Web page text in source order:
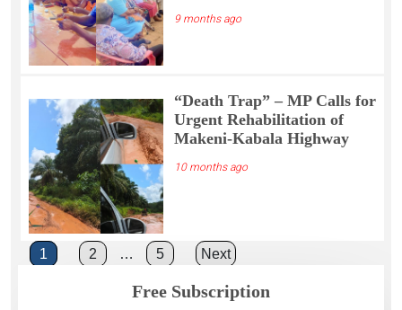
9 months ago
“Death Trap” – MP Calls for
Urgent Rehabilitation of
Makeni-Kabala Highway
10 months ago
Posts
1 2 … 5 Next
Free Subscription